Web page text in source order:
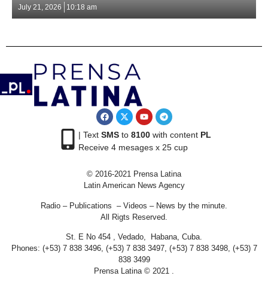
July 21, 2026 10:18 am
| Text SMSto 8100with content PL
Receive 4 mesages x 25 cup
© 2016-2021 Prensa Latina
Latin American News Agency
Radio – Publications – Videos – News by the minute.
All Rigts Reserved.
St. E No 454 , Vedado, Habana, Cuba.
Phones: (+53) 7 838 3496, (+53) 7 838 3497, (+53) 7 838 3498, (+53) 7
838 3499
Prensa Latina © 2021 .